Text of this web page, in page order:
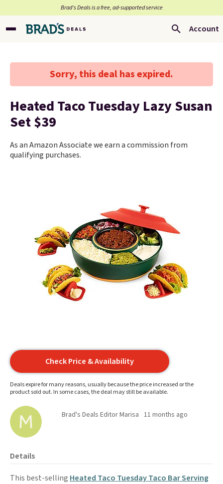
Brad’s Deals is a free, ad-supported service
Account
Sorry, this deal has expired.
Heated Taco Tuesday Lazy Susan
Set $39
As an Amazon Associate we earn a commission from
qualifying purchases.
Check Price & Availability
Deals expire for many reasons, usually because the price increased or the
product sold out. In some cases, the deal may still be available.
Brad's Deals Editor Marisa 11 months ago
Details
This best-selling Heated Taco Tuesday Taco Bar Serving